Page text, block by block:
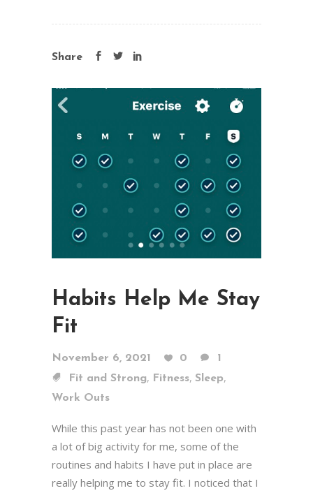
Share
Habits Help Me Stay
Fit
November 6, 2021 0
1
Fit and Strong, Fitness, Sleep,
Work Outs
While this past year has not been one with
a lot of big activity for me, some of the
routines and habits I have put in place are
really helping me to stay fit. I noticed that I